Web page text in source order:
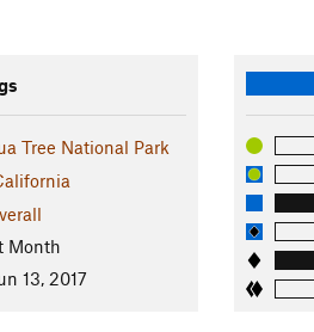
Tree National Park
Month
13, 2017